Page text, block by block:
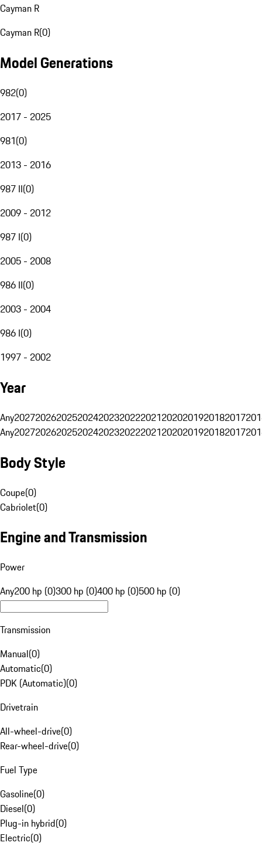
Cayman R
Cayman R(0)
Model Generations
982(0)
2017 - 2025
981(0)
2013 - 2016
987 II(0)
2009 - 2012
987 I(0)
2005 - 2008
986 II(0)
2003 - 2004
986 I(0)
1997 - 2002
Year
Any20272026202520242023202220212020201920182017
Any20272026202520242023202220212020201920182017
Body Style
Coupe(0)
Cabriolet(0)
Engine and Transmission
Power
Any200 hp (0)300 hp (0)400 hp (0)500 hp (0)
Transmission
Manual(0)
Automatic(0)
PDK (Automatic)(0)
Drivetrain
All-wheel-drive(0)
Rear-wheel-drive(0)
Fuel Type
Gasoline(0)
Diesel(0)
Plug-in hybrid(0)
Electric(0)